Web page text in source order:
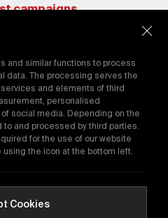
campaigns.
to our
Catalog
All rights reserved.
and similar functions to process
data. The processing serves the
and elements of third
personalised
social media. Depending on the
and processed by third parties.
for the use of our website
the icon at the bottom left.
Cookies